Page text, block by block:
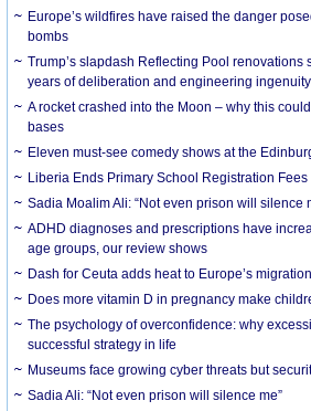
Europe’s wildfires have raised the danger
bombs
Trump’s slapdash Reflecting Pool renovations
years of deliberation and engineering
A rocket crashed into the Moon – why this
bases
Eleven must-see comedy shows at the
Liberia Ends Primary School Registration Fees
Sadia Moalim Ali: “Not even prison will silence
ADHD diagnoses and prescriptions have
age groups, our review shows
Dash for Ceuta adds heat to Europe’s
Does more vitamin D in pregnancy make
The psychology of overconfidence: why
successful strategy in life
Museums face growing cyber threats but
Sadia Ali: “Not even prison will silence me”